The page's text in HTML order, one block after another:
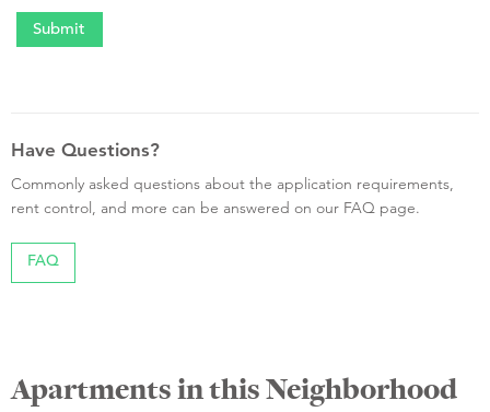
Have Questions?
Commonly asked questions about the application requirements,
rent control, and more can be answered on our FAQ page.
FAQ
Apartments in this Neighborhood